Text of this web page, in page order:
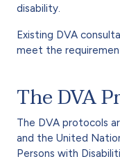
disability.
Existing DVA
meet the
The DVA
The DVA protocols
and the United
Persons with